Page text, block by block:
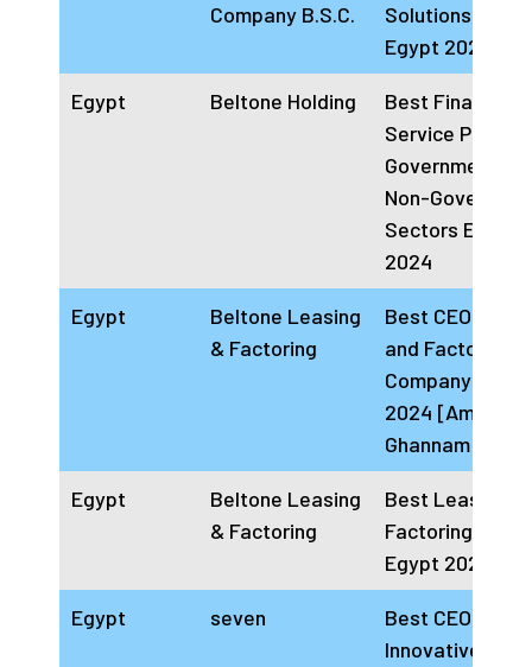
Company B.S.C.
Solutions
Egypt 2023 &
Egypt Beltone Holding
Best Financial
Service
Government
Non-
Sectors Egypt
2024
Egypt
Beltone Leasing
& Factoring
Best CEO
and Factoring
Company Egypt
2024 [Amir
Ghannam]
Egypt
Beltone Leasing
& Factoring
Best Leasing
Factoring
Egypt 2024
Egypt seven
Best CEO
Innovative